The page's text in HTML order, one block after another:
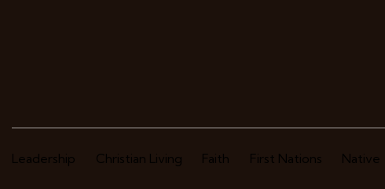
Leadership Christian Living Faith First Nations Native